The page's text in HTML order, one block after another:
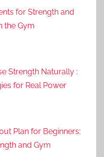
for Strength and
the Gym
Strength Naturally :
for Real Power
Plan for Beginners:
and Gym